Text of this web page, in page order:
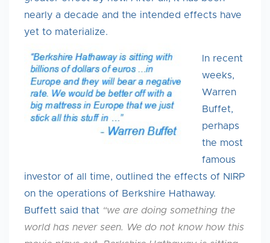
nearly a decade and the intended effects have
yet to materialize.
In recent
weeks,
Warren
Buffet,
perhaps
the most
famous
investor of all time, outlined the effects of NIRP
on the operations of Berkshire Hathaway.
Buffett said that “we are doing something the
world has never seen. We do not know how this